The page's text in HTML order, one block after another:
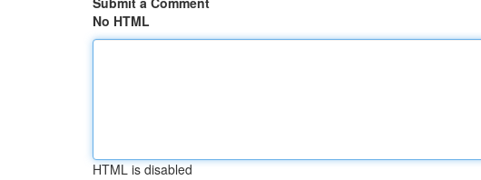
No HTML
HTML is disabled